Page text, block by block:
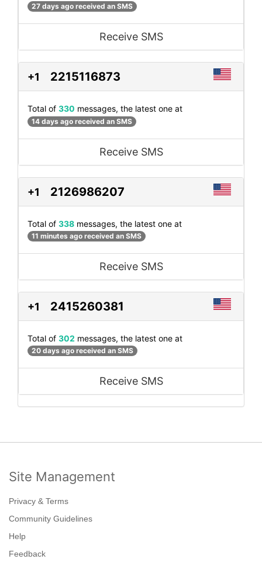
27 days ago received an SMS
Receive SMS
+1 2215116873
Total of 330 messages, the latest one at
14 days ago received an SMS
Receive SMS
+1 2126986207
Total of 338 messages, the latest one at
11 minutes ago received an SMS
Receive SMS
+1 2415260381
Total of 302 messages, the latest one at
20 days ago received an SMS
Receive SMS
Site Management
Privacy & Terms
Community Guidelines
Help
Feedback